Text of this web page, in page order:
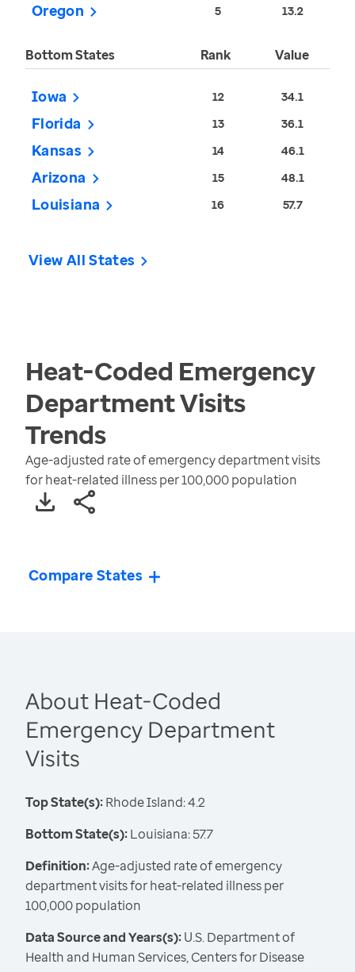
Oregon 5 13.2
Bottom States Rank Value
Iowa 12 34.1
Florida 13 36.1
Kansas 14 46.1
Arizona 15 48.1
Louisiana 16 57.7
View All States
Heat-Coded Emergency
Department Visits
Trends
Age-adjusted rate of emergency department visits
for heat-related illness per 100,000 population
Compare States
About Heat-Coded
Emergency Department
Visits
Top State(s):Rhode Island: 4.2
Bottom State(s):Louisiana: 57.7
Definition:Age-adjusted rate of emergency
department visits for heat-related illness per
100,000 population
Data Source and Years(s):U.S. Department of
Health and Human Services, Centers for Disease